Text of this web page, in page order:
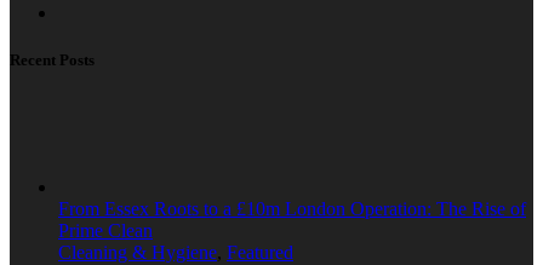
Recent Posts
From Essex Roots to a £10m London Operation: The Rise of
Prime Clean
Cleaning & Hygiene, Featured